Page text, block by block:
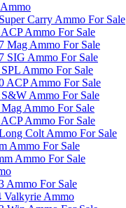
Carry Ammo For Sale
Ammo For Sale
Mag Ammo For Sale
SIG Ammo For Sale
Ammo For Sale
ACP Ammo For Sale
S&W Ammo For Sale
Mag Ammo For Sale
Ammo For Sale
Colt Ammo For Sale
Ammo For Sale
Ammo For Sale
Ammo For Sale
Valkyrie Ammo